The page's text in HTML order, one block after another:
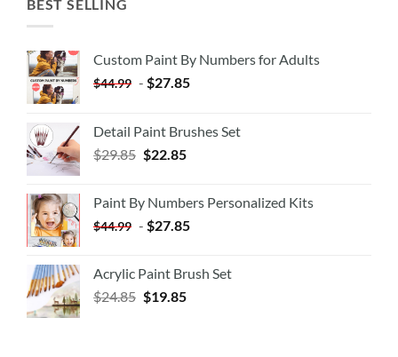
BEST SELLING
Custom Paint By Numbers for Adults
$44.99 - $27.85
Detail Paint Brushes Set
$29.85 $22.85
Paint By Numbers Personalized Kits
$44.99 - $27.85
Acrylic Paint Brush Set
$24.85 $19.85